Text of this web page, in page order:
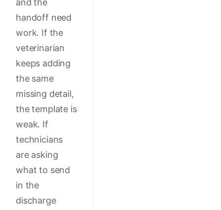
and the
handoff need
work. If the
veterinarian
keeps adding
the same
missing detail,
the template is
weak. If
technicians
are asking
what to send
in the
discharge